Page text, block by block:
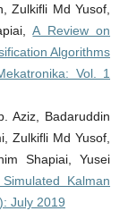
Zulkifli Md Yusof,
A Review on
Algorithms
Vol. 1
Aziz, Badaruddin
Zulkifli Md Yusof,
Shapiai, Yusei
Kalman
July 2019